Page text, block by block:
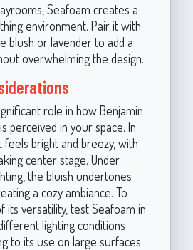
Seafoam creates a
environment. Pair it with
blush or lavender to add a
overwhelming the design.
role in how Benjamin
perceived in your space. In
feels bright and breezy, with
center stage. Under
the bluish undertones
a cozy ambiance. To
its versatility, test Seafoam in
lighting conditions
to its use on large surfaces.